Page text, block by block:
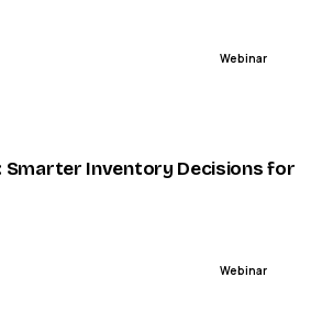
Webinar
Smarter Inventory Decisions for
Webinar